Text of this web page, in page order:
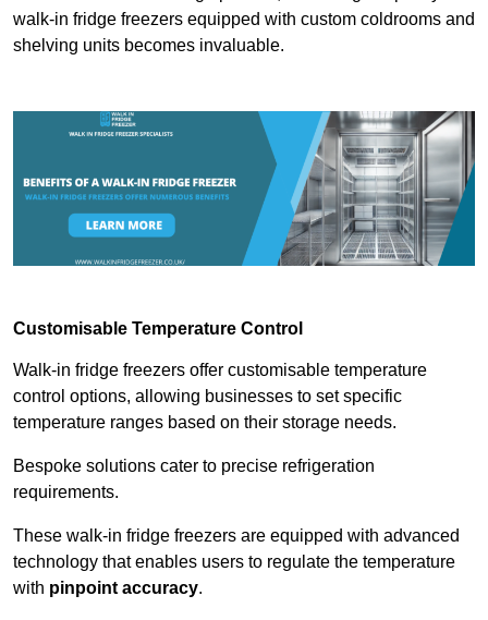
walk-in fridge freezers equipped with custom coldrooms and
shelving units becomes invaluable.
Customisable Temperature Control
Walk-in fridge freezers offer customisable temperature
control options, allowing businesses to set specific
temperature ranges based on their storage needs.
Bespoke solutions cater to precise refrigeration
requirements.
These walk-in fridge freezers are equipped with advanced
technology that enables users to regulate the temperature
with pinpoint accuracy.